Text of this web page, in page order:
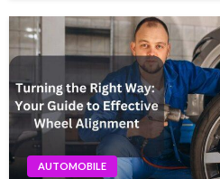
AUTOMOBILE